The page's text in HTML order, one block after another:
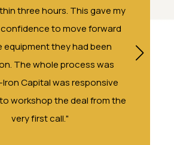
three hours. This gave my
to move forward
they had been
The whole process was
Capital was responsive
workshop the deal from the
very first call."